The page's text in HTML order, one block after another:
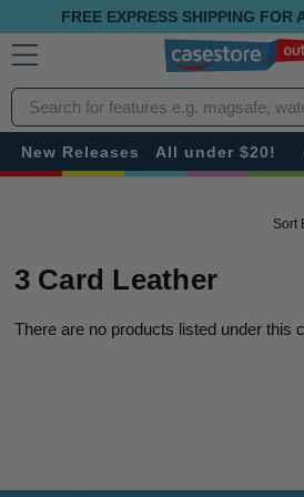
FREE EXPRESS SHIPPING FOR
Search
New Releases All under $20!
Sort
3 Card Leather
There are no products listed under this